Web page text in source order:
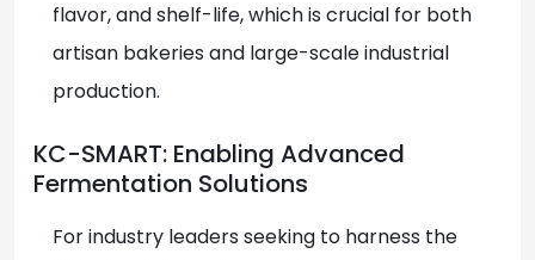
flavor, and shelf-life, which is crucial for both
artisan bakeries and large-scale industrial
production.
KC-SMART: Enabling Advanced
Fermentation Solutions
For industry leaders seeking to harness the